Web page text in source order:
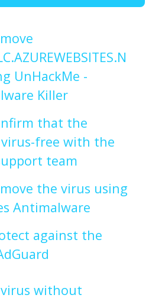
UnHackMe -
Killer
that the
free with the
team
the virus using
Antimalware
against the
without